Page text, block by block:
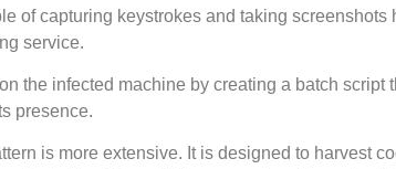
of capturing keystrokes and taking screenshots
service.
the infected machine by creating a batch script
presence.
is more extensive. It is designed to harvest